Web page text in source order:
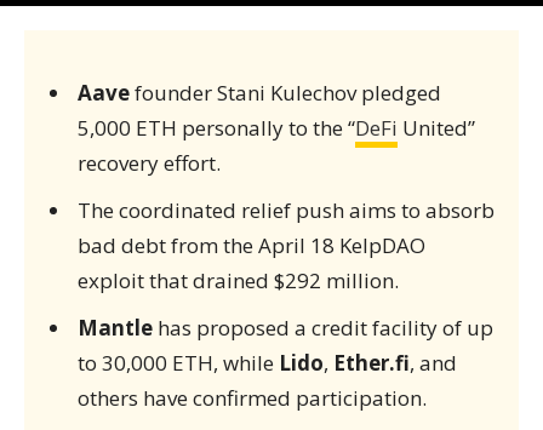
Aavefounder Stani Kulechov pledged
5,000 ETH personally to the “DeFi United”
recovery effort.
The coordinated relief push aims to absorb
bad debt from the April 18 KelpDAO
exploit that drained $292 million.
Mantlehas proposed a credit facility of up
to 30,000 ETH, while Lido, Ether.fi, and
others have confirmed participation.